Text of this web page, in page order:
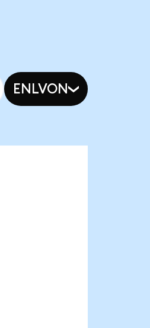
ENLVON